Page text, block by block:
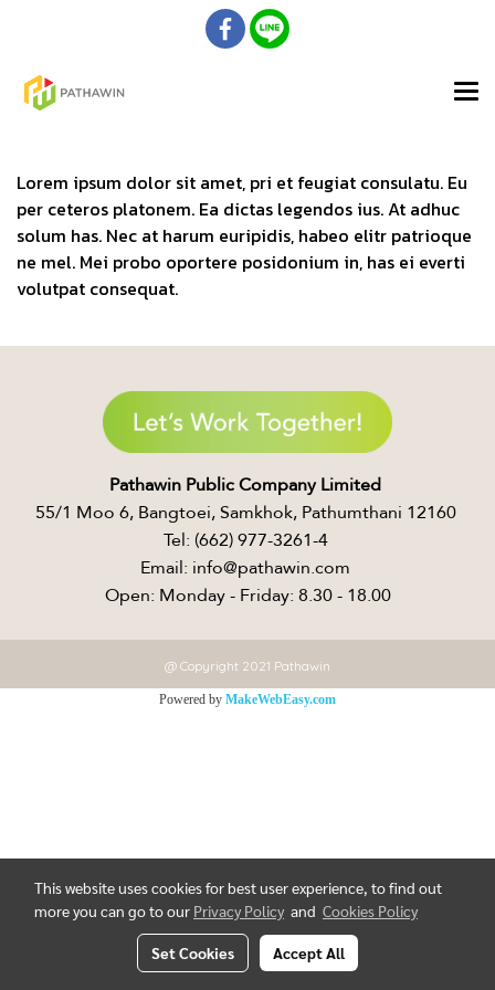
Lorem ipsum dolor sit amet, pri et feugiat consulatu. Eu
per ceteros platonem. Ea dictas legendos ius. At adhuc
solum has. Nec at harum euripidis, habeo elitr patrioque
ne mel. Mei probo oportere posidonium in, has ei everti
volutpat consequat.
Pathawin Public Company Limited ​
55/1 Moo 6, Bangtoei, Samkhok, Pathumthani 12160 ​
Tel: (662) 977-3261-4 ​
Email: info@pathawin.com ​
Open: Monday - Friday: 8.30 - 18.00
@ Copyright 2021 Pathawin
Powered by MakeWebEasy.com
This website uses cookies for best user experience, to find out
more you can go to our Privacy Policy and Cookies Policy
Set Cookies Accept All